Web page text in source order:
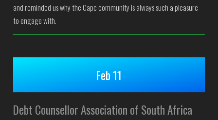
and reminded us why the Cape community is always such a pleasure
to engage with.
Feb 11
Debt Counsellor Association of South Africa